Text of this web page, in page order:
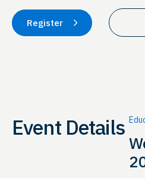
Register
Event Details